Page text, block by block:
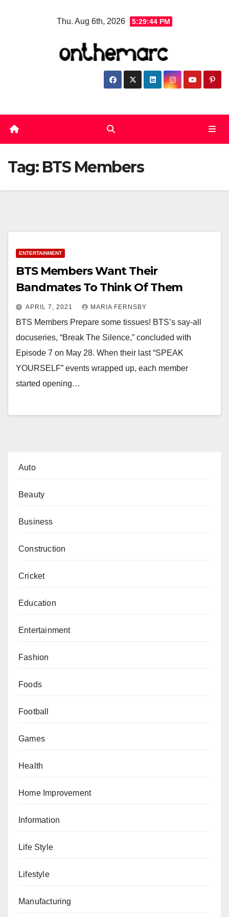
Thu. Aug 6th, 2026 5:29:44 PM
Tag: BTS Members
ENTERTAINMENT
BTS Members Want Their
Bandmates To Think Of Them
APRIL 7, 2021 MARIA FERNSBY
BTS Members Prepare some tissues! BTS’s say-all
docuseries, “Break The Silence,” concluded with
Episode 7 on May 28. When their last “SPEAK
YOURSELF” events wrapped up, each member
started opening…
Auto
Beauty
Business
Construction
Cricket
Education
Entertainment
Fashion
Foods
Football
Games
Health
Home Improvement
Information
Life Style
Lifestyle
Manufacturing